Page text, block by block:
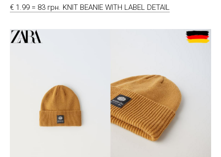
€ 1.99 = 83 грн. KNIT BEANIE WITH LABEL DETAIL